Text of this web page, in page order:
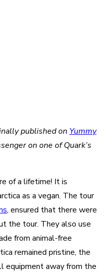
published on Yummy
on one of Quark’s
of a lifetime! It is
as a vegan. The tour
, ensured that there were
the tour. They also use
from animal-free
remained pristine, the
equipment away from the